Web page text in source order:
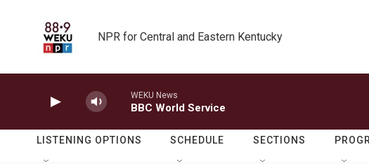
NPR for Central and Eastern Kentucky
WEKU News
BBC World Service
LISTENING OPTIONS SCHEDULE SECTIONS